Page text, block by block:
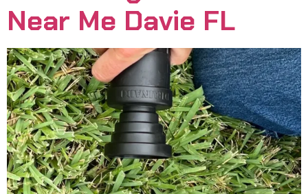
Near Me Davie FL